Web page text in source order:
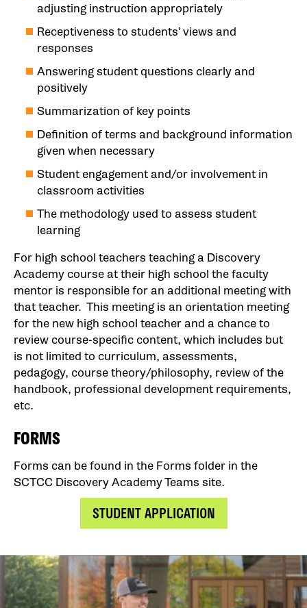
adjusting instruction appropriately
Receptiveness to students' views and
responses
Answering student questions clearly and
positively
Summarization of key points
Definition of terms and background information
given when necessary
Student engagement and/or involvement in
classroom activities
The methodology used to assess student
learning
For high school teachers teaching a Discovery
Academy course at their high school the faculty
mentor is responsible for an additional meeting with
that teacher. This meeting is an orientation meeting
for the new high school teacher and a chance to
review course-specific content, which includes but
is not limited to curriculum, assessments,
pedagogy, course theory/philosophy, review of the
handbook, professional development requirements,
etc.
FORMS
Forms can be found in the Forms folder in the
SCTCC Discovery Academy Teams site.
STUDENT APPLICATION